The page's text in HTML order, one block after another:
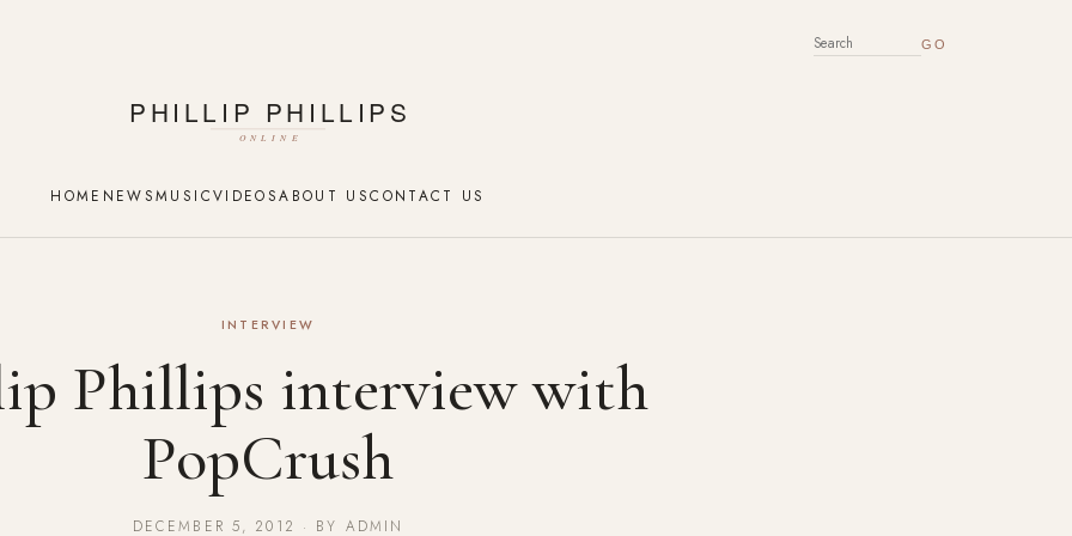
SEARCH FOR:
HOME NEWSMUSICVIDEOSABOUT USCONTACT US
INTERVIEW
Phillips interview with
PopCrush
DECEMBER 5, 2012 · BY ADMIN